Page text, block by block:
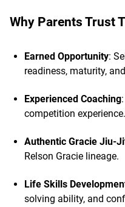
Why Parents Trust
Earned Opportunity:
readiness, maturity,
Experienced Coaching
competition experience.
Authentic Gracie Jiu-
Relson Gracie lineage.
Life Skills
solving ability, and